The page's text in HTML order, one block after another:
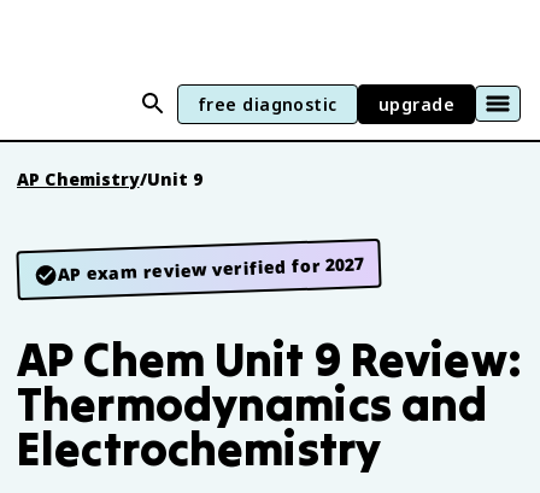
free diagnostic upgrade
AP Chemistry/Unit 9
AP exam review verified for 2027
AP Chem Unit 9 Review:
Thermodynamics and
Electrochemistry